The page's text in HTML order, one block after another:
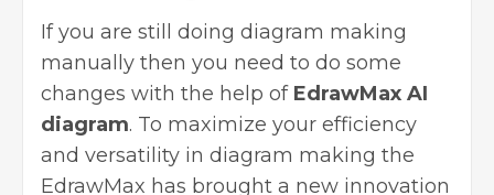
If you are still doing diagram making
manually then you need to do some
changes with the help of EdrawMax AI
diagram. To maximize your efficiency
and versatility in diagram making the
EdrawMax has brought a new innovation